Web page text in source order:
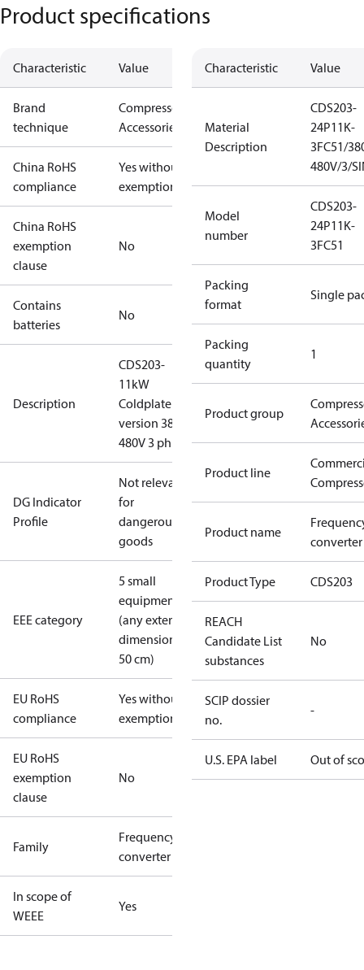
Product specifications
Characteristic Value
Brand
technique
Compressors
Accessories
China RoHS
compliance
Yes without
exemptions
China RoHS
exemption
clause
No
Contains
batteries
No
Description
CDS203-
11kW
Coldplate
version 380-
480V 3 ph
DG Indicator
Profile
Not relevant
for
dangerous
goods
EEE category
5 small
equipment
(any external
dimension <
50 cm)
EU RoHS
compliance
Yes without
exemptions
EU RoHS
exemption
clause
No
Family
Frequency
converter
In scope of
WEEE
Yes
Characteristic Value
Material
Description
CDS203-
24P11K-
3FC51/
480V/3/
Model
number
CDS203-
24P11K-
3FC51
Packing
format
Single
Packing
quantity
1
Product group
Product line
Product name
converter
Product Type CDS203
REACH
Candidate List
substances
No
SCIP dossier
no.
-
U.S. EPA label Out of